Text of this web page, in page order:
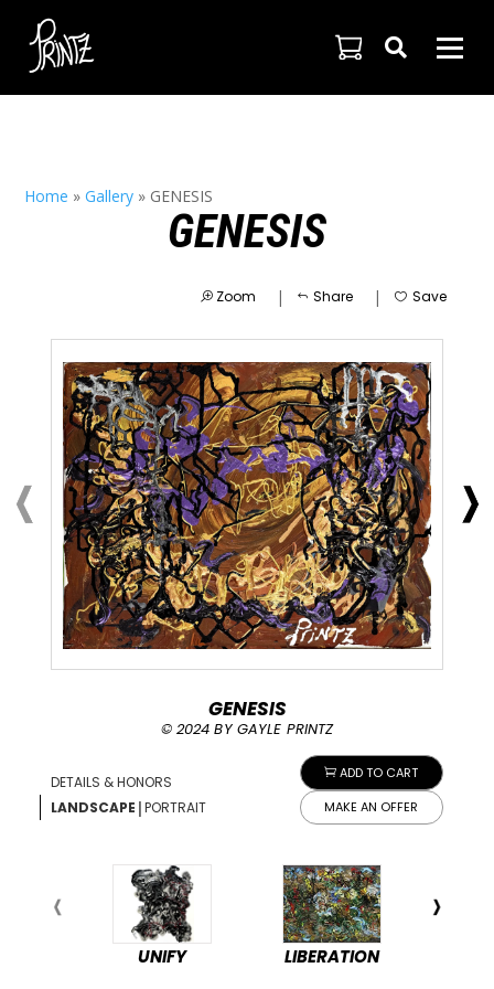

Home »Gallery » GENESIS
GENESIS
Zoom | Share | Save
ADD TO CART
MAKE AN OFFER
GENESIS
© 2024 BY GAYLE PRINTZ
DETAILS & HONORS
LANDSCAPE |PORTRAIT
UNIFY LIBERATION